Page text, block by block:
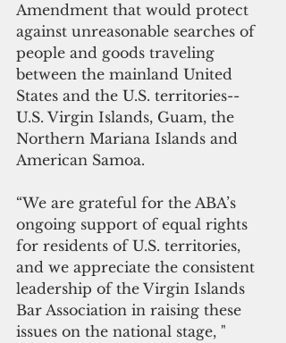
Amendment that would protect
against unreasonable searches of
people and goods traveling
between the mainland United
States and the U.S. territories--
U.S. Virgin Islands, Guam, the
Northern Mariana Islands and
American Samoa.
“We are grateful for the ABA’s
ongoing support of equal rights
for residents of U.S. territories,
and we appreciate the consistent
leadership of the Virgin Islands
Bar Association in raising these
issues on the national stage, "